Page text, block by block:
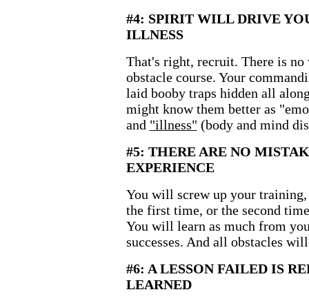
#4: SPIRIT WILL DRIVE
ILLNESS
That's right, recruit. There is no
obstacle course. Your
laid booby traps hidden all
might know them better as
and "illness" (body and mind
#5: THERE ARE NO
EXPERIENCE
You will screw up your
the first time, or the second
You will learn as much from
successes. And all obstacles
#6: A LESSON FAILED IS
LEARNED